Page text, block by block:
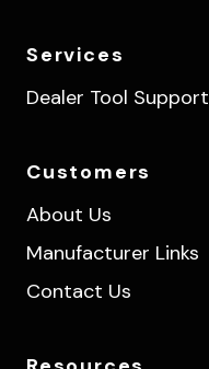
Services
Dealer Tool Support
Customers
About Us
Manufacturer Links
Contact Us